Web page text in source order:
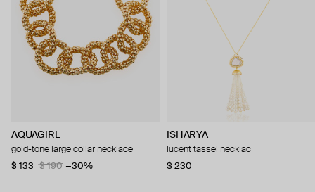
AQUAGIRL
gold-tone large collar necklace
$ 133
$ 190 −30%
ISHARYA
lucent tassel necklac
$ 230